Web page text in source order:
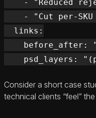
- "Reduced
- "Cut per-SKU
  links:
before_after:
Consider a short case
technical clients “feel”